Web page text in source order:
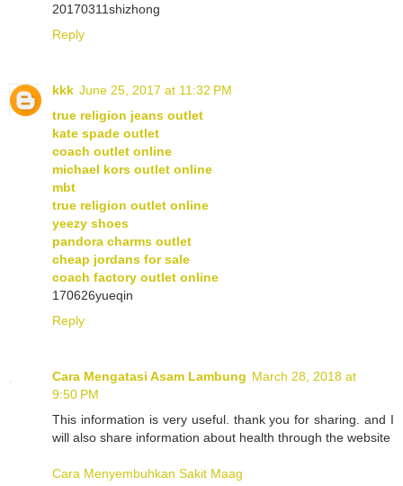
20170311shizhong
Reply
kkk June 25, 2017 at 11:32 PM
true religion jeans outlet
kate spade outlet
coach outlet online
michael kors outlet online
mbt
true religion outlet online
yeezy shoes
pandora charms outlet
cheap jordans for sale
coach factory outlet online
170626yueqin
Reply
Cara Mengatasi Asam Lambung March 28, 2018 at
9:50 PM
This information is very useful. thank you for sharing. and I
will also share information about health through the website
Cara Menyembuhkan Sakit Maag